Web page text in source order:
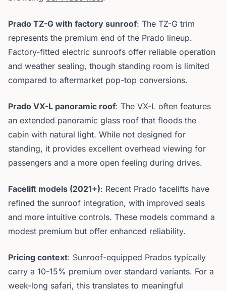
Prado TZ-G with factory sunroof: The TZ-G trim
represents the premium end of the Prado lineup.
Factory-fitted electric sunroofs offer reliable operation
and weather sealing, though standing room is limited
compared to aftermarket pop-top conversions.
Prado VX-L panoramic roof: The VX-L often features
an extended panoramic glass roof that floods the
cabin with natural light. While not designed for
standing, it provides excellent overhead viewing for
passengers and a more open feeling during drives.
Facelift models (2021+): Recent Prado facelifts have
refined the sunroof integration, with improved seals
and more intuitive controls. These models command a
modest premium but offer enhanced reliability.
Pricing context: Sunroof-equipped Prados typically
carry a 10-15% premium over standard variants. For a
week-long safari, this translates to meaningful